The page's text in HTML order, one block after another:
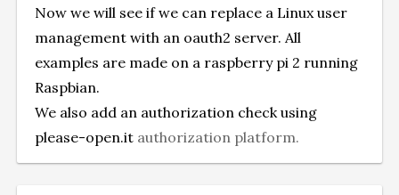
Now we will see if we can replace a Linux user
management with an oauth2 server. All
examples are made on a raspberry pi 2 running
Raspbian.
We also add an authorization check using
please-open.itauthorization platform.